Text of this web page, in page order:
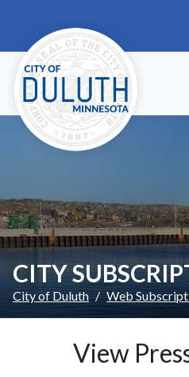
CITY
City of Duluth Web
View